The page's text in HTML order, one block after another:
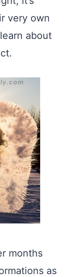
very own
about
months
as